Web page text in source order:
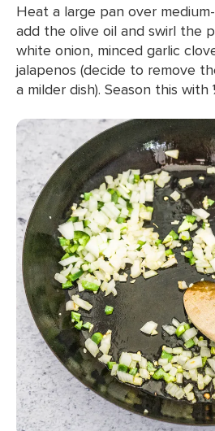
Heat a large pan over
add the olive oil and swirl the
white onion, minced garlic
jalapenos (decide to remove
a milder dish). Season this